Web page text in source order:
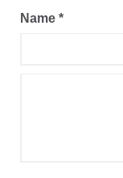
Name *